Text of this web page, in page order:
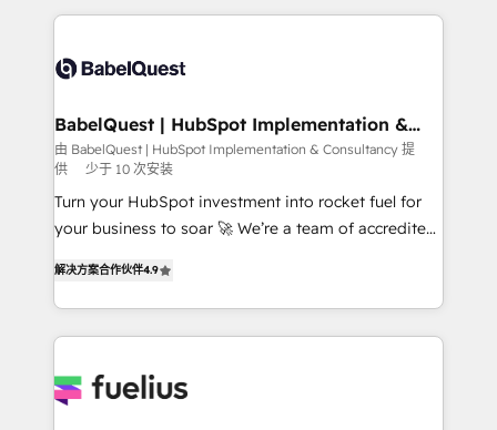
Ongoing optimization, managed support, and
powerful growth engine. Built to convert, scale, and
training • CRM migration from Salesforce, Pipedrive,
custom API integrations • AI governance for
Boutique 'Elite' team of 12 • 150+ clients across Sales
Hub, Marketing Hub, Service Hub, Data Hub and
CMS • ISO/IEC 27001:2022, ISO 9001:2015, and ISO
42001:2023 certified - the AI management standard •
GuardHub: our AI governance framework, built on
'𝗖𝗼𝗻𝘁𝗮𝗰𝘁 𝗯𝘂𝘀𝗶𝗻𝗲𝘀𝘀' button to get in touch (𝘸𝘦'𝘳𝘦
𝘴𝘶𝘱𝘦𝘳 𝘳𝘦𝘴𝘱𝘰𝘯𝘴𝘪𝘷𝘦)
BabelQuest | HubSpot Implementation &
Consultancy
由 BabelQuest | HubSpot Implementation & Consultancy 提
供
少于 10 次安装
Turn your HubSpot investment into rocket fuel for
your business to soar 🚀 We’re a team of accredited
implement the platform into complex business
environments, optimise what you've got and make
sure you can actually use it, build your website in
for you and execute it on HubSpot. We are on the
解决方案合作伙伴4.9